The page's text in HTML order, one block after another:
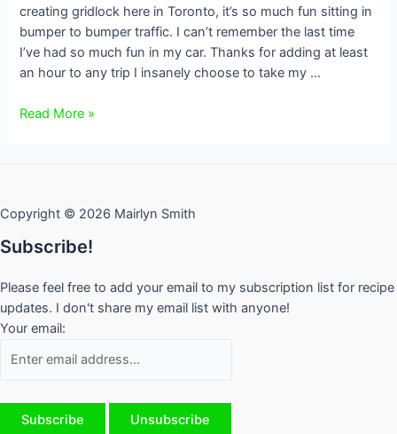
creating gridlock here in Toronto, it’s so much fun sitting in
bumper to bumper traffic. I can’t remember the last time
I’ve had so much fun in my car. Thanks for adding at least
an hour to any trip I insanely choose to take my …
Traffic
Read More »
Copyright © 2026 Mairlyn Smith
Subscribe!
Please feel free to add your email to my subscription list for recipe
updates. I don't share my email list with anyone!
Your email: